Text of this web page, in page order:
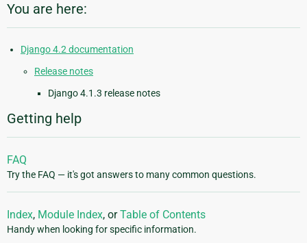
You are here:
Django 4.2 documentation
Release notes
Django 4.1.3 release notes
Getting help
FAQ
Try the FAQ — it's got answers to many common questions.
Index, Module Index, orTable of Contents
Handy when looking for specific information.